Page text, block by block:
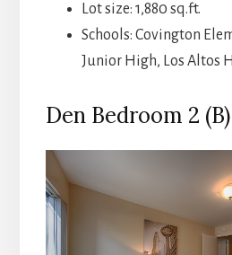
Lot size: 1,880 sq.ft.
Schools: Covington
Junior High, Los Altos
Den Bedroom 2 (B)